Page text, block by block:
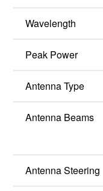
Wavelength
Peak Power
Antenna Type
Antenna Beams
Antenna Steering